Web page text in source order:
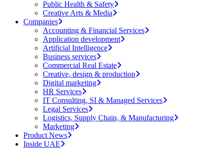
Public Health & Safety
Creative Arts & Media
Companies
Accounting & Financial Services
Application development
Artificial Intelligence
Business services
Commercial Real Estate
Creative, design & production
Digital marketing
HR Services
IT Consulting, SI & Managed Services
Legal Services
Logistics, Supply Chain, & Manufacturing
Marketing
Product News
Inside UAE